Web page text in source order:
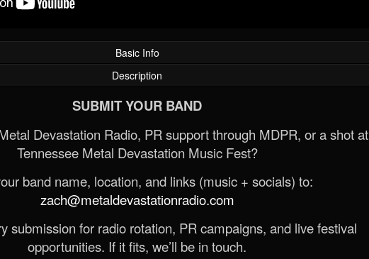
Basic Info
Description
SUBMIT YOUR BAND
Devastation Radio, PR support through MDPR, or a shot at
Tennessee Metal Devastation Music Fest?
band name, location, and links (music + socials) to:
zach@metaldevastationradio.com
submission for radio rotation, PR campaigns, and live festival
opportunities. If it fits, we’ll be in touch.